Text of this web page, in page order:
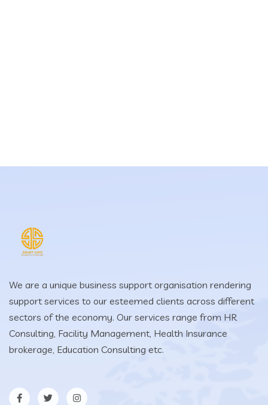
We are a unique business support organisation rendering
support services to our esteemed clients across different
sectors of the economy. Our services range from HR
Consulting, Facility Management, Health Insurance
brokerage, Education Consulting etc.